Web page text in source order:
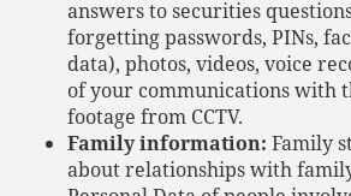
answers to securities
forgetting passwords, PINs,
data), photos, videos, voice
of your communications with
footage from CCTV.
Family information: Family
about relationships with